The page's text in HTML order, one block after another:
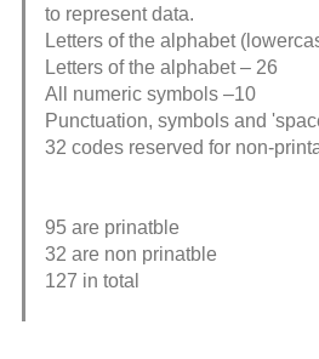
to represent data.
Letters of the alphabet
Letters of the alphabet – 26
All numeric symbols –10
Punctuation, symbols and
32 codes reserved for non-
95 are prinatble
32 are non prinatble
127 in total